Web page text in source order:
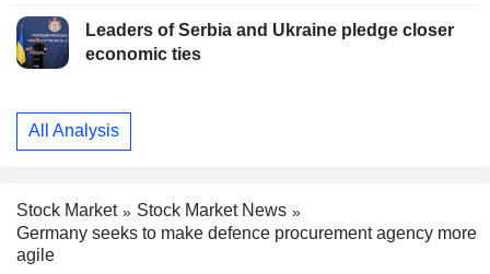
Leaders of Serbia and Ukraine pledge closer
economic ties
All Analysis
Stock Market
Stock Market News
Germany seeks to make defence procurement agency more
agile